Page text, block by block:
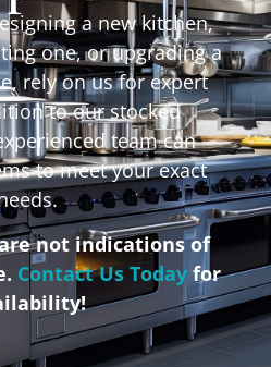
a new kitchen,
one, or upgrading a
rely on us for expert
to our stocked
team can
to meet your exact
not indications of
Contact Us Today for